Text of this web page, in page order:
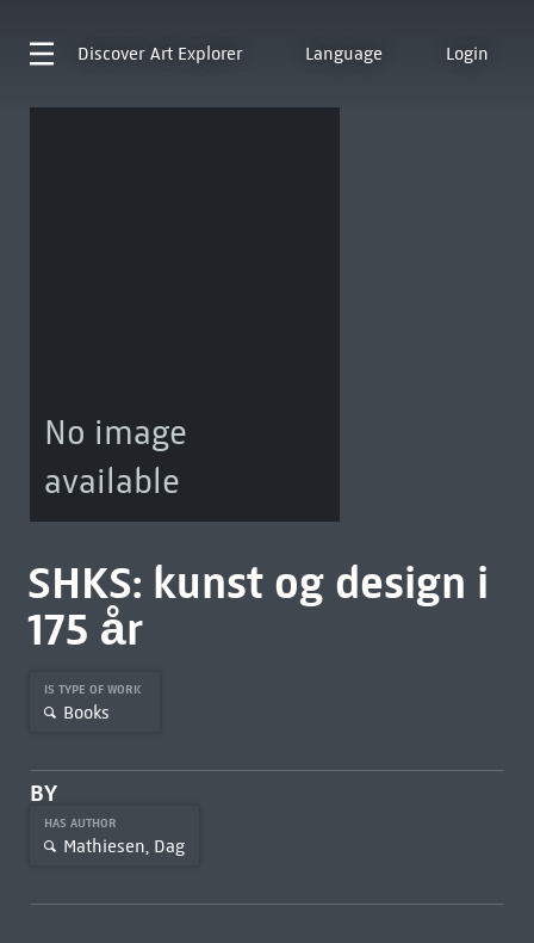
Discover Art Explorer Language Login
No image
available
SHKS: kunst og design i
175 år
IS TYPE OF WORK
Books
BY
HAS AUTHOR
Mathiesen, Dag